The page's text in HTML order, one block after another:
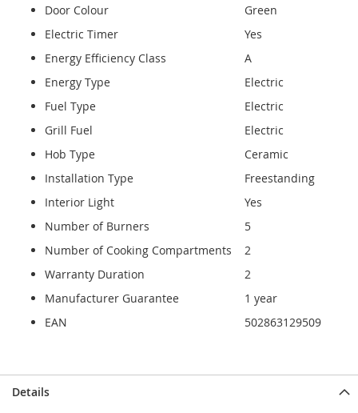
Door Colour
Green
Electric Timer
Yes
Energy Efficiency Class
A
Energy Type
Electric
Fuel Type
Electric
Grill Fuel
Electric
Hob Type
Ceramic
Installation Type
Freestanding
Interior Light
Yes
Number of Burners
5
Number of Cooking Compartments
2
Warranty Duration
2
Manufacturer Guarantee
1 year
EAN
502863129509
Details